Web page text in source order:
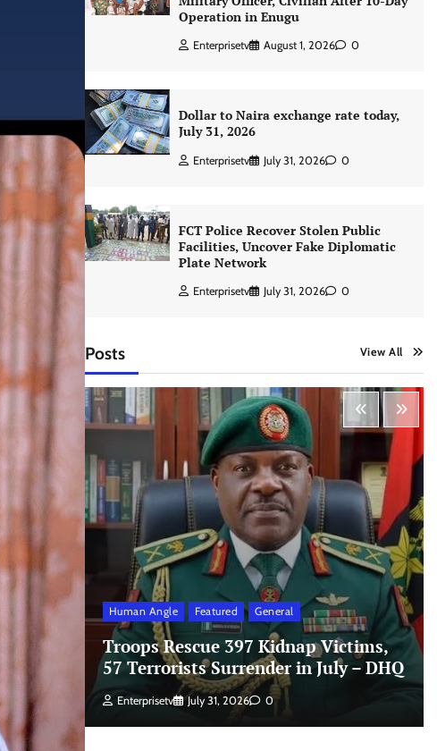
Operation in Enugu
Enterprisetv August 1, 2026 0
Dollar to Naira exchange rate today,
July 31, 2026
Enterprisetv July 31, 2026 0
FCT Police Recover Stolen Public
Facilities, Uncover Fake Diplomatic
Plate Network
Enterprisetv July 31, 2026 0
Posts View All
Human Angle Featured General
Troops Rescue 397 Kidnap Victims,
57 Terrorists Surrender in July – DHQ
Enterprisetv July 31, 2026 0